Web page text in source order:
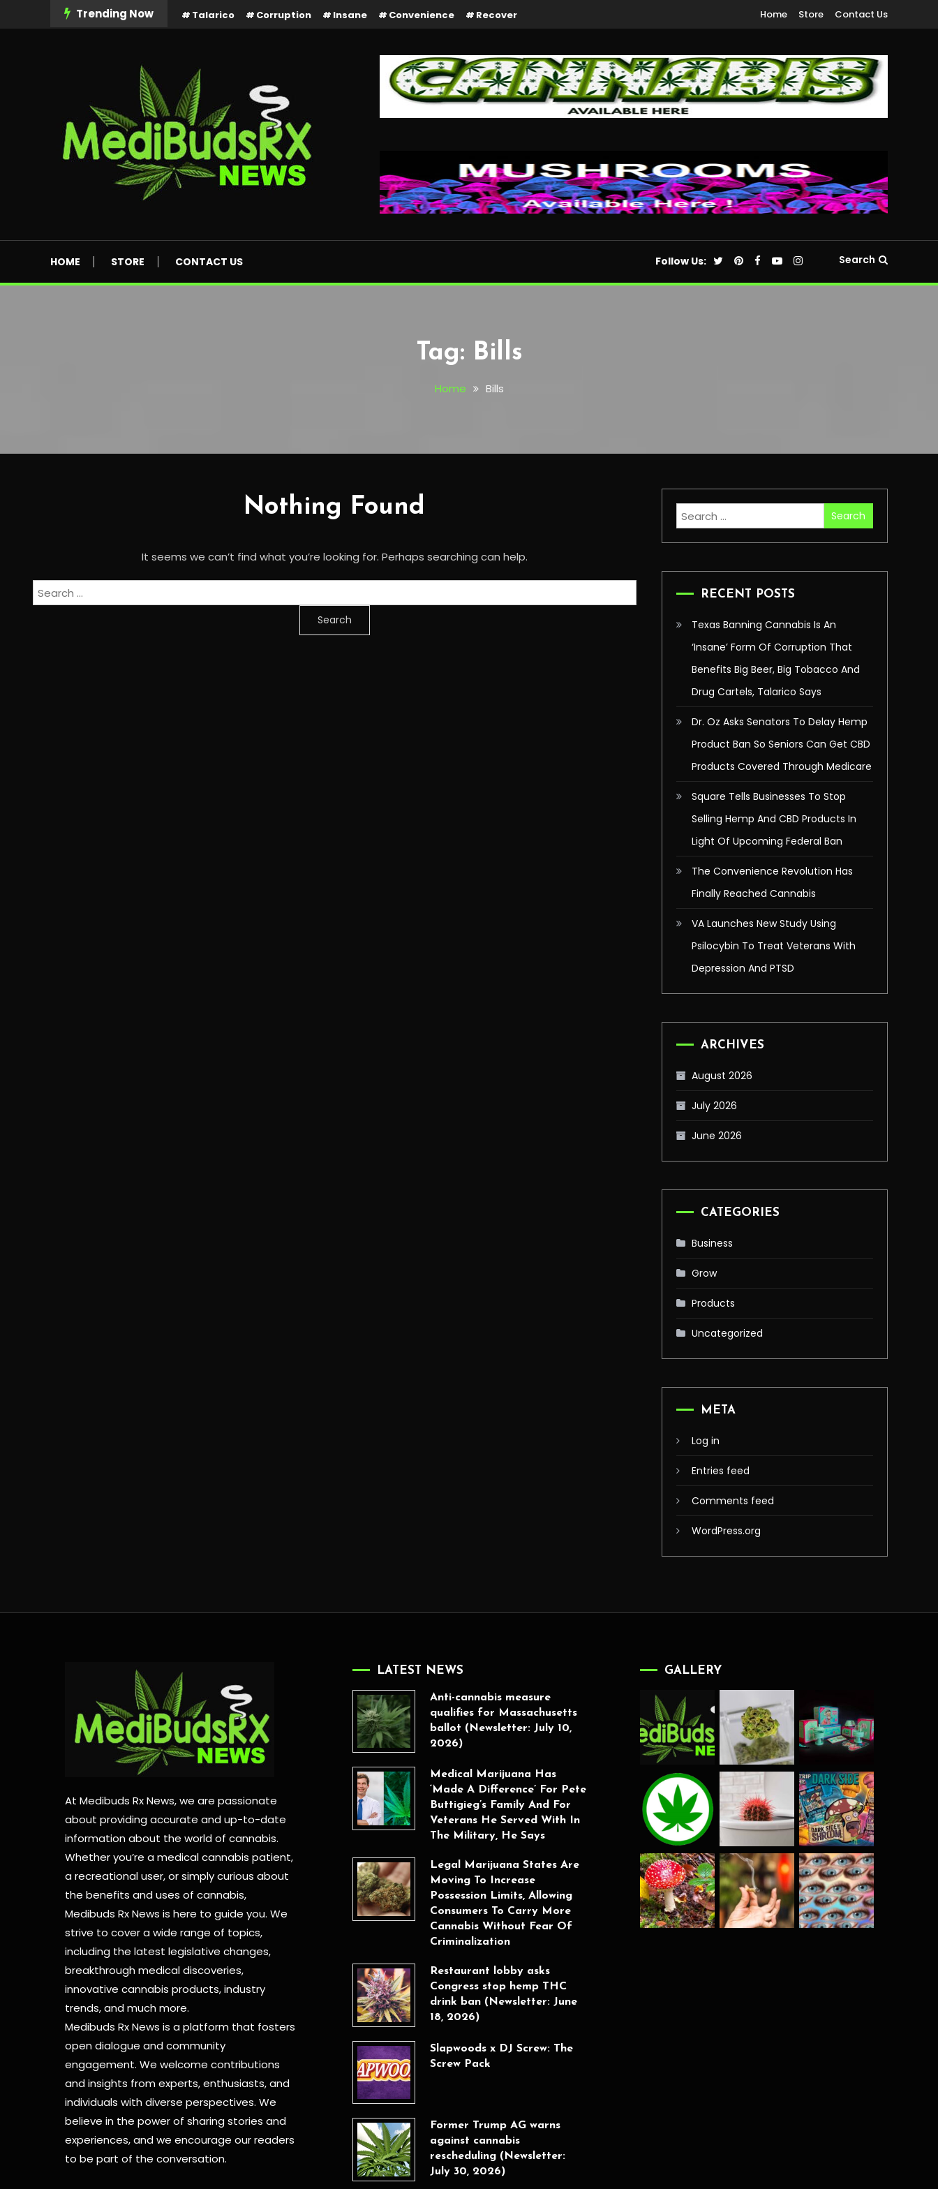
Trending Now Talarico Corruption Insane Convenience Recover Home Store Contact Us
HOME STORE CONTACT US Follow Us: Search
Tag: Bills
Home Bills
Nothing Found
It seems we can’t find what you’re looking for. Perhaps searching can help.
Search
for:
Search
for:
RECENT POSTS
Texas Banning Cannabis Is An
‘Insane’ Form Of Corruption That
Benefits Big Beer, Big Tobacco And
Drug Cartels, Talarico Says
Dr. Oz Asks Senators To Delay Hemp
Product Ban So Seniors Can Get CBD
Products Covered Through Medicare
Square Tells Businesses To Stop
Selling Hemp And CBD Products In
Light Of Upcoming Federal Ban
The Convenience Revolution Has
Finally Reached Cannabis
VA Launches New Study Using
Psilocybin To Treat Veterans With
Depression And PTSD
ARCHIVES
August 2026
July 2026
June 2026
CATEGORIES
Business
Grow
Products
Uncategorized
META
Log in
Entries feed
Comments feed
WordPress.org
At Medibuds Rx News, we are passionate
about providing accurate and up-to-date
information about the world of cannabis.
Whether you’re a medical cannabis patient,
a recreational user, or simply curious about
the benefits and uses of cannabis,
Medibuds Rx News is here to guide you. We
strive to cover a wide range of topics,
including the latest legislative changes,
breakthrough medical discoveries,
innovative cannabis products,industry
trends, and much more.
Medibuds Rx News is a platform that fosters
open dialogue and community
engagement. We welcome contributions
and insights from experts, enthusiasts, and
individuals with diverse perspectives. We
believe in the power of sharing stories and
experiences, and we encourage our readers
to be part of the conversation.
LATEST NEWS
Anti-cannabis measure
qualifies for Massachusetts
ballot (Newsletter: July 10,
2026)
Medical Marijuana Has
‘Made A Difference’ For Pete
Buttigieg’s Family And For
Veterans He Served With In
The Military, He Says
Legal Marijuana States Are
Moving To Increase
Possession Limits, Allowing
Consumers To Carry More
Cannabis Without Fear Of
Criminalization
Restaurant lobby asks
Congress stop hemp THC
drink ban (Newsletter: June
18, 2026)
Slapwoods x DJ Screw: The
Screw Pack
Former Trump AG warns
against cannabis
rescheduling (Newsletter:
July 30, 2026)
GALLERY